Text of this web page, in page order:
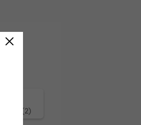
(2)